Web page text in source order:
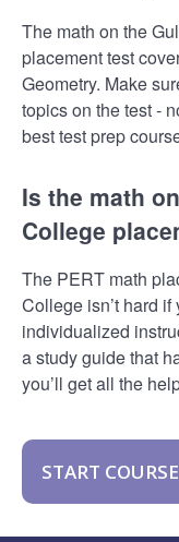
The math on the
placement test
Geometry. Make
topics on the test -
best test prep
Is the math
College
The PERT math
College isn’t hard
individualized
a study guide that
you’ll get all the
START COURSE